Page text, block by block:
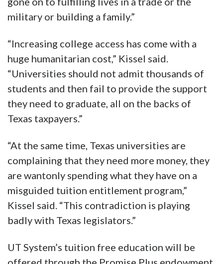
military or building a family.”
“Increasing college access has come with a
huge humanitarian cost,” Kissel said.
“Universities should not admit thousands of
students and then fail to provide the support
they need to graduate, all on the backs of
Texas taxpayers.”
“At the same time, Texas universities are
complaining that they need more money, they
are wantonly spending what they have on a
misguided tuition entitlement program,”
Kissel said. “This contradiction is playing
badly with Texas legislators.”
UT System’s tuition free education will be